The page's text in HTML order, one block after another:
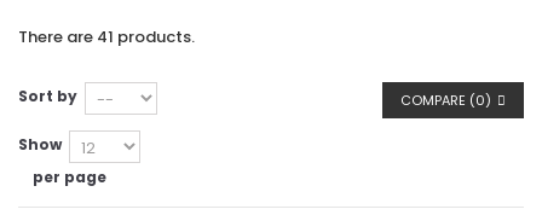
There are 41 products.
COMPARE (0)
Sort by
Show
per page